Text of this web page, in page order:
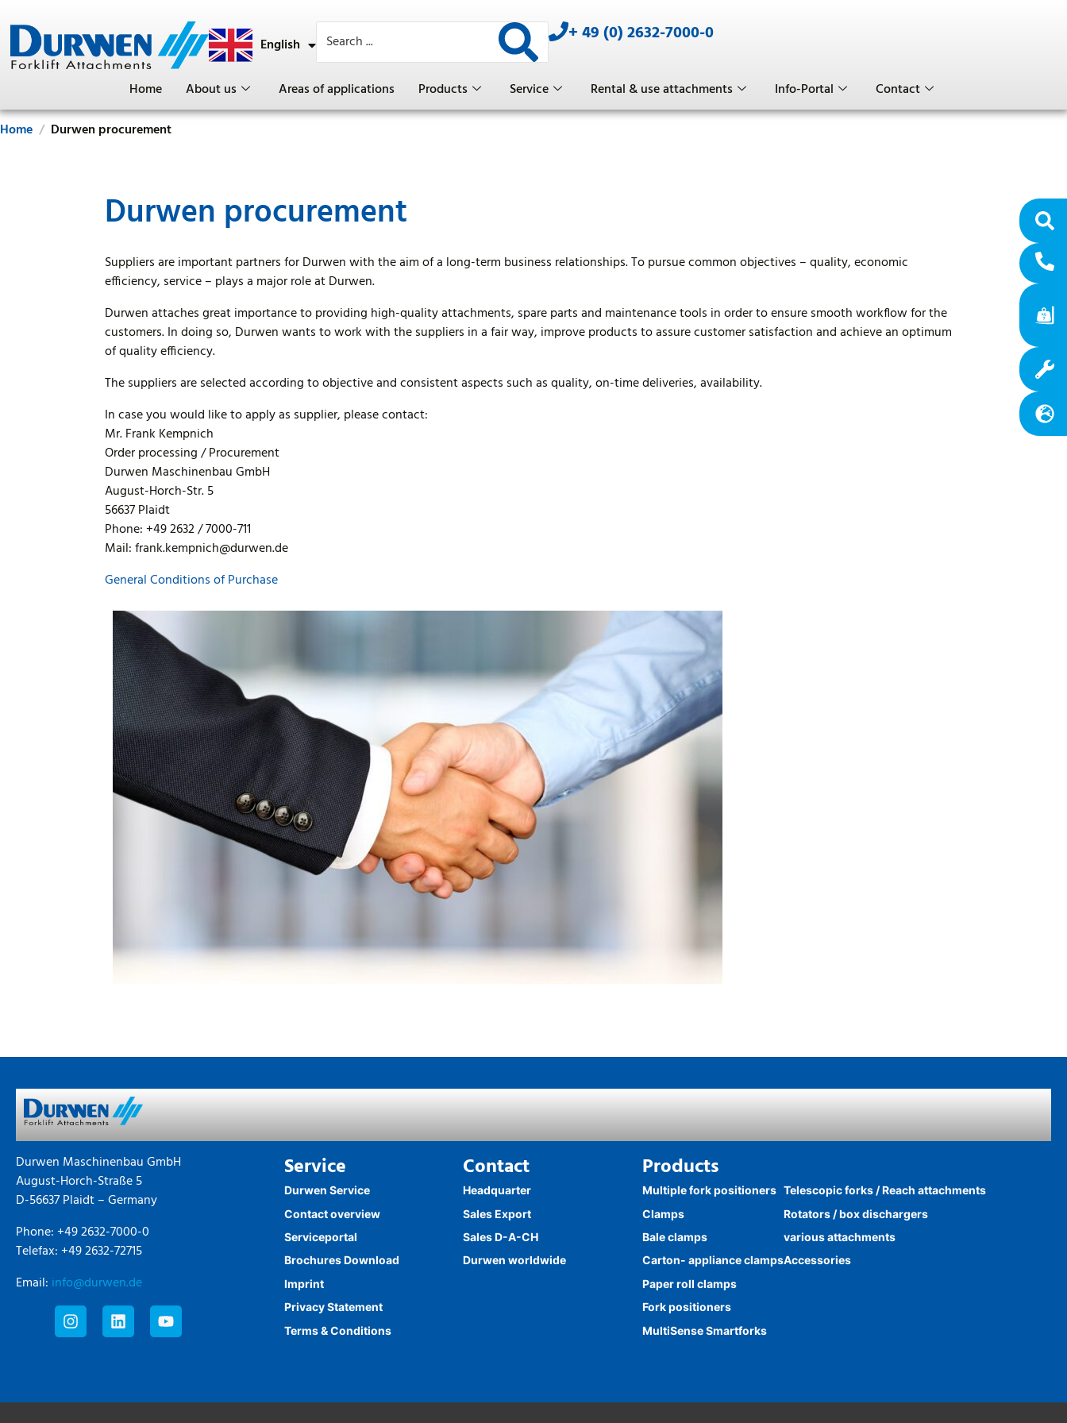
English
Deutsch + 49 (0) 2632-7000-0
Home About us Areas of applications Products Service Rental & use attachments Info-Portal
Contact
Home
Durwen procurement
Durwen procurement
Suppliers are important partners for Durwen with the aim of a long-term business relationships. To pursue common objectives – quality, economic
efficiency, service – plays a major role at Durwen.
Durwen attaches great importance to providing high-quality attachments, spare parts and maintenance tools in order to ensure smooth workflow for the
customers. In doing so, Durwen wants to work with the suppliers in a fair way, improve products to assure customer satisfaction and achieve an optimum
of quality efficiency.
The suppliers are selected according to objective and consistent aspects such as quality, on-time deliveries, availability.
In case you would like to apply as supplier, please contact:
Mr. Frank Kempnich
Order processing / Procurement
Durwen Maschinenbau GmbH
August-Horch-Str. 5
56637 Plaidt
Phone: +49 2632 / 7000-711
Mail: frank.kempnich@durwen.de
General Conditions of Purchase
Durwen Maschinenbau GmbH
August-Horch-Straße 5
D-56637 Plaidt – Germany
Phone: +49 2632-7000-0
Telefax: +49 2632-72715
Email: info@durwen.de
Service
Durwen Service
Contact overview
Serviceportal
Brochures Download
Imprint
Privacy Statement
Terms & Conditions
Contact
Headquarter
Sales Export
Sales D-A-CH
Durwen worldwide
Products
Multiple fork positioners
Clamps
Bale clamps
Carton- appliance clamps
Paper roll clamps
Fork positioners
MultiSense Smartforks
Telescopic forks / Reach attachments
Rotators / box dischargers
various attachments
Accessories